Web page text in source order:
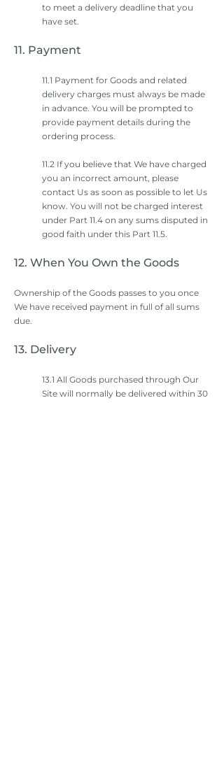
to meet a delivery deadline that you
have set.
11. Payment
11.1 Payment for Goods and related
delivery charges must always be made
in advance. You will be prompted to
provide payment details during the
ordering process.
11.2 If you believe that We have charged
you an incorrect amount, please
contact Us as soon as possible to let Us
know. You will not be charged interest
under Part 11.4 on any sums disputed in
good faith under this Part 11.5.
12. When You Own the Goods
Ownership of the Goods passes to you once
We have received payment in full of all sums
due.
13. Delivery
​13.1 All Goods purchased through Our
Site will normally be delivered within 30